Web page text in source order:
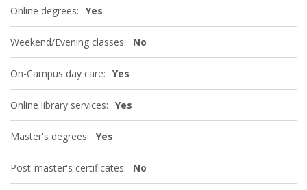
Online degrees: Yes
Weekend/Evening classes: No
On-Campus day care: Yes
Online library services: Yes
Master's degrees: Yes
Post-master's certificates: No